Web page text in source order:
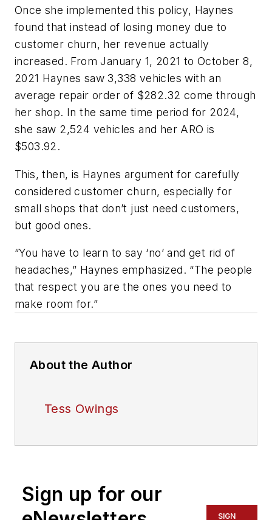
Once she implemented this policy, Haynes
found that instead of losing money due to
customer churn, her revenue actually
increased. From January 1, 2021 to October 8,
2021 Haynes saw 3,338 vehicles with an
average repair order of $282.32 come through
her shop. In the same time period for 2024,
she saw 2,524 vehicles and her ARO is
$503.92.
This, then, is Haynes argument for carefully
considered customer churn, especially for
small shops that don’t just need customers,
but good ones.
“You have to learn to say ‘no’ and get rid of
headaches,” Haynes emphasized. “The people
that respect you are the ones you need to
make room for.”
About the Author
Tess Owings
Sign up for our
SIGN